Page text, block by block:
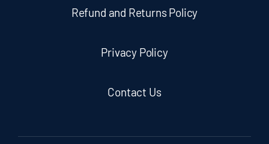
Refund and Returns Policy
Privacy Policy
Contact Us